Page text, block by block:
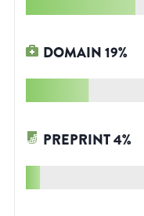
DOMAIN19%
PREPRINT4%